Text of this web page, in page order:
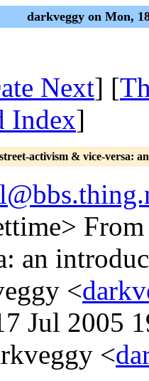
darkveggy on Mon,
Next] [
Index]
activism & vice-versa:
an
<
Jul 2005
<